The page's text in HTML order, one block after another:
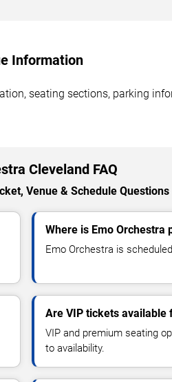
Information
seating sections, parking
Cleveland FAQ
Venue & Schedule Questions
Where is Emo Orchestra
Emo Orchestra is
Are VIP tickets available
VIP and premium seating
to availability.